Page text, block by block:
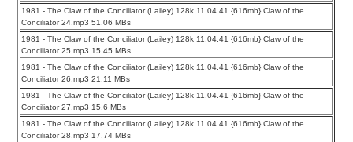
1981 - The Claw of the Conciliator (Lailey) 128k 11.04.41 {616mb} Claw of the
Conciliator 24.mp3 51.06 MBs
1981 - The Claw of the Conciliator (Lailey) 128k 11.04.41 {616mb} Claw of the
Conciliator 25.mp3 15.45 MBs
1981 - The Claw of the Conciliator (Lailey) 128k 11.04.41 {616mb} Claw of the
Conciliator 26.mp3 21.11 MBs
1981 - The Claw of the Conciliator (Lailey) 128k 11.04.41 {616mb} Claw of the
Conciliator 27.mp3 15.6 MBs
1981 - The Claw of the Conciliator (Lailey) 128k 11.04.41 {616mb} Claw of the
Conciliator 28.mp3 17.74 MBs